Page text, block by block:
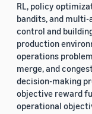
RL, policy
bandits, and multi-
control and
production
operations
merge, and
decision-making
objective reward
operational